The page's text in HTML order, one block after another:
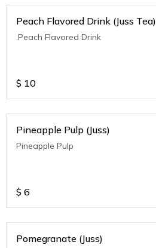
Peach Flavored Drink (Juss Tea)
.Peach Flavored Drink
$ 10
Pineapple Pulp (Juss)
Pineapple Pulp
$ 6
Pomegranate (Juss)